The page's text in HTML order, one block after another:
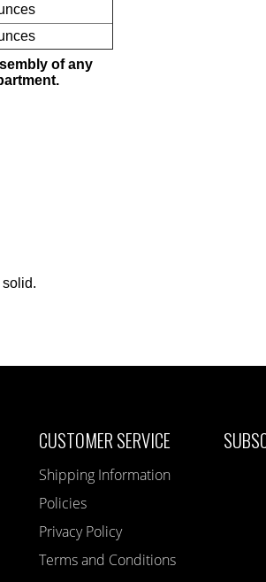
of any
CUSTOMER SERVICE
Shipping Information
Policies
Privacy Policy
Terms and Conditions